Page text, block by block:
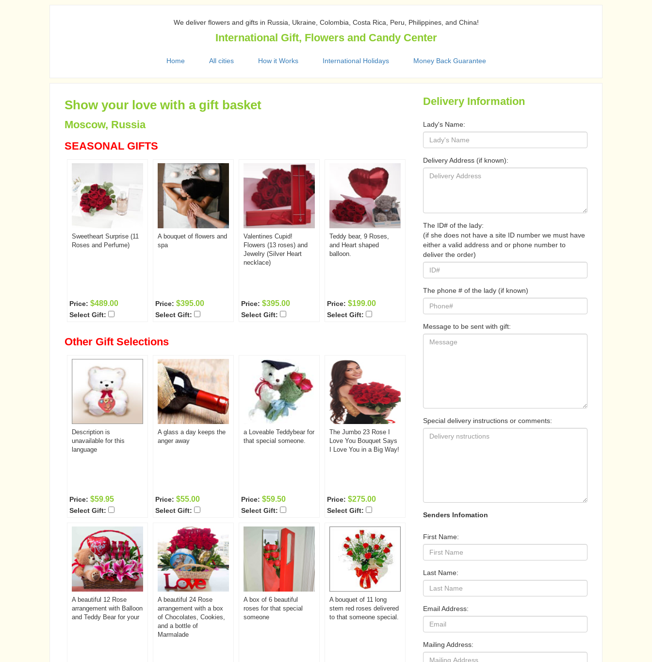
We deliver flowers and gifts in Russia, Ukraine, Colombia, Costa Rica, Peru, Philippines, and China!
International Gift, Flowers and Candy Center
Home All cities How it Works International Holidays Money Back Guarantee
Show your love with a gift basket
Moscow, Russia
SEASONAL GIFTS
Sweetheart Surprise (11
Roses and Perfume)
Price: $489.00
Select Gift:
A bouquet of flowers and
spa
Price: $395.00
Select Gift:
Valentines Cupid!
Flowers (13 roses) and
Jewelry (Silver Heart
necklace)
Price: $395.00
Select Gift:
Teddy bear, 9 Roses,
and Heart shaped
balloon.
Price: $199.00
Select Gift:
Other Gift Selections
Description is
unavailable for this
language
Price: $59.95
Select Gift:
A glass a day keeps the
anger away
Price: $55.00
Select Gift:
a Loveable Teddybear for
that special someone.
Price: $59.50
Select Gift:
The Jumbo 23 Rose I
Love You Bouquet Says
I Love You in a Big Way!
Price: $275.00
Select Gift:
A beautiful 12 Rose
arrangement with Balloon
and Teddy Bear for your
A beautiful 24 Rose
arrangement with a box
of Chocolates, Cookies,
and a bottle of
Marmalade
A box of 6 beautiful
roses for that special
someone
A bouquet of 11 long
stem red roses delivered
to that someone special.
Delivery Information
Lady's Name:
Delivery Address (if known):
The ID# of the lady:
(if she does not have a site ID number we must have
either a valid address and or phone number to
deliver the order)
The phone # of the lady (if known)
Message to be sent with gift:
Special delivery instructions or comments:
Senders Infomation
First Name:
Last Name:
Email Address:
Mailing Address: